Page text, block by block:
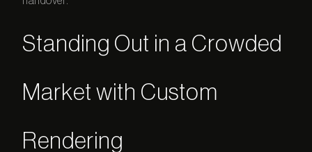
Standing Out in a Crowded
Market with Custom
Rendering